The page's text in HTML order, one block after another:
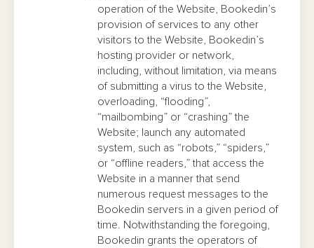
operation of the Website, Bookedin’s
provision of services to any other
visitors to the Website, Bookedin’s
hosting provider or network,
including, without limitation, via means
of submitting a virus to the Website,
overloading, “flooding”,
“mailbombing” or “crashing” the
Website; launch any automated
system, such as “robots,” “spiders,”
or “offline readers,” that access the
Website in a manner that send
numerous request messages to the
Bookedin servers in a given period of
time. Notwithstanding the foregoing,
Bookedin grants the operators of